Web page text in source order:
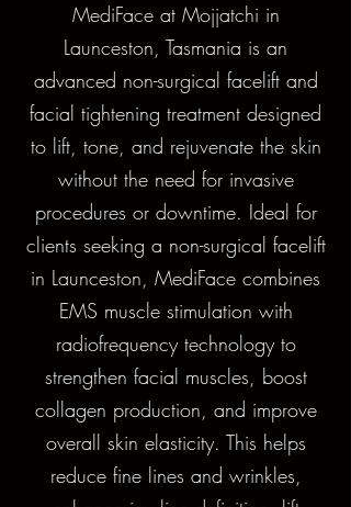
MediFace at Mojjatchi in
Launceston, Tasmania is an
advanced non-surgical facelift and
facial tightening treatment designed
to lift, tone, and rejuvenate the skin
without the need for invasive
procedures or downtime. Ideal for
clients seeking a non-surgical facelift
in Launceston, MediFace combines
EMS muscle stimulation with
radiofrequency technology to
strengthen facial muscles, boost
collagen production, and improve
overall skin elasticity. This helps
reduce fine lines and wrinkles,